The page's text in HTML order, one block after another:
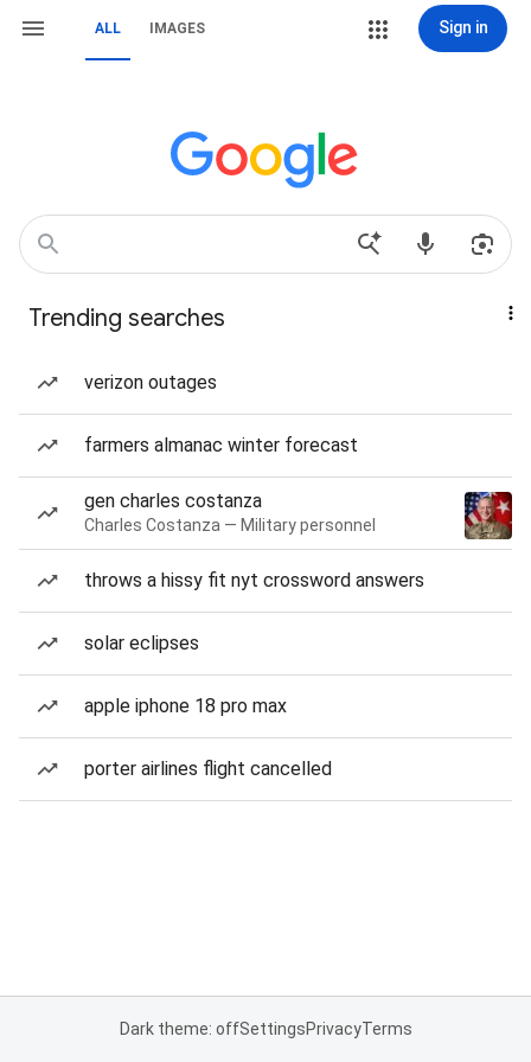
ALL IMAGES Sign in
Trending searches
verizon outages
farmers almanac winter forecast
gen charles costanza
Charles Costanza — Military personnel
throws a hissy fit nyt crossword answers
solar eclipses
apple iphone 18 pro max
porter airlines flight cancelled
Dark theme: offSettingsPrivacyTerms